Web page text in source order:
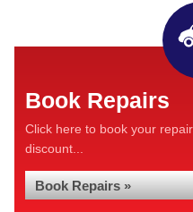
Book Repairs
Click here to book your
discount...
Book Repairs »